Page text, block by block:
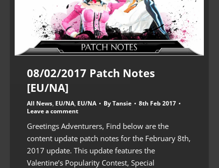
08/02/2017 Patch Notes
[EU/NA]
All News, EU/NA, EU/NA ByTansie
8th Feb 2017
Leave a comment
Greetings Adventurers, Find below are the
content update patch notes for the February 8th,
2017 update. This update features the
Valentine’s Popularity Contest, Special